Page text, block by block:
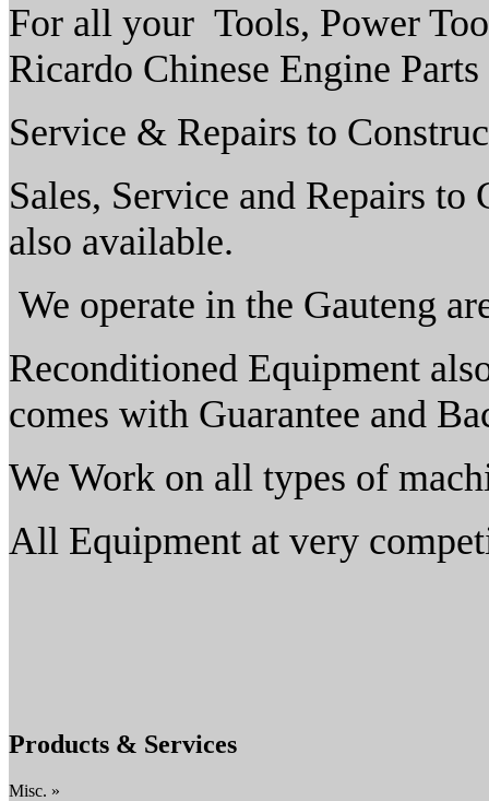
For all your Tools, Power
Ricardo Chinese Engine
Service & Repairs to
Sales, Service and Repairs to
also available.
We operate in the Gauteng
Reconditioned Equipment
comes with Guarantee and
We Work on all types of
All Equipment at very
Products & Services
Misc. »